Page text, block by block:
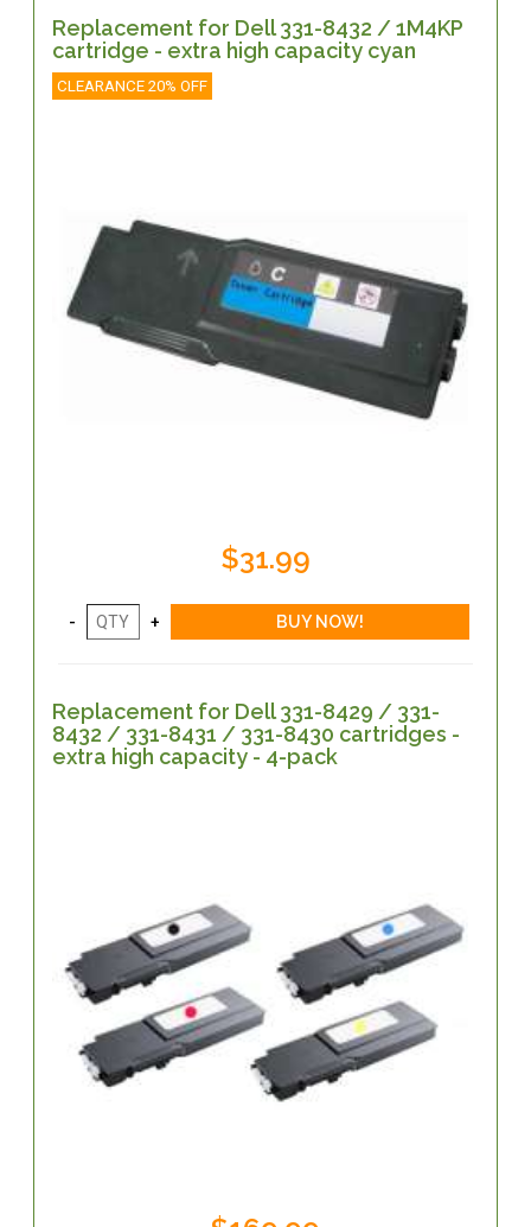
Replacement for Dell 331-8432 / 1M4KP
cartridge - extra high capacity cyan
CLEARANCE 20% OFF
$31.99
Replacement for Dell 331-8429 / 331-
8432 / 331-8431 / 331-8430 cartridges -
extra high capacity - 4-pack